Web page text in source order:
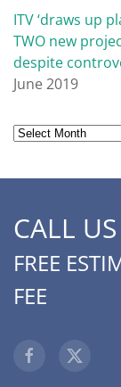
ITV ‘draws up
TWO new
despite
June 2019
Archives
CALL
FREE
FEE